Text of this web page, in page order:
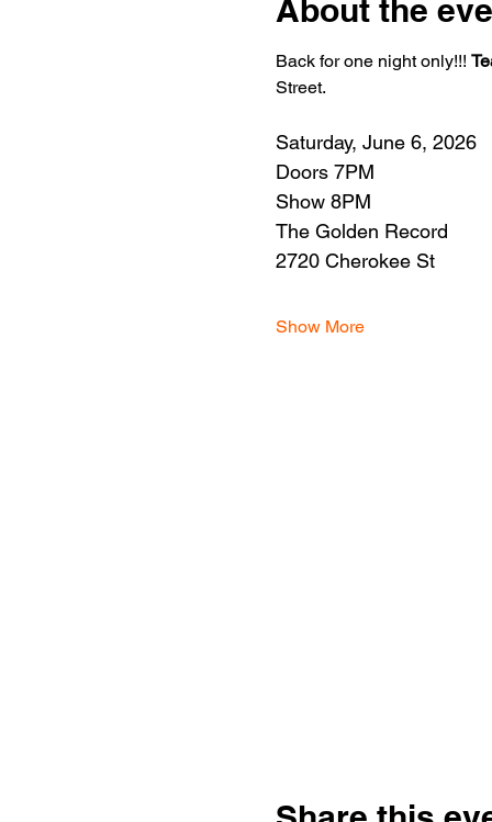
About the
Back for one night only!!!
Street.
Saturday, June 6, 2026
Doors 7PM
Show 8PM
The Golden Record
2720 Cherokee St
Show More